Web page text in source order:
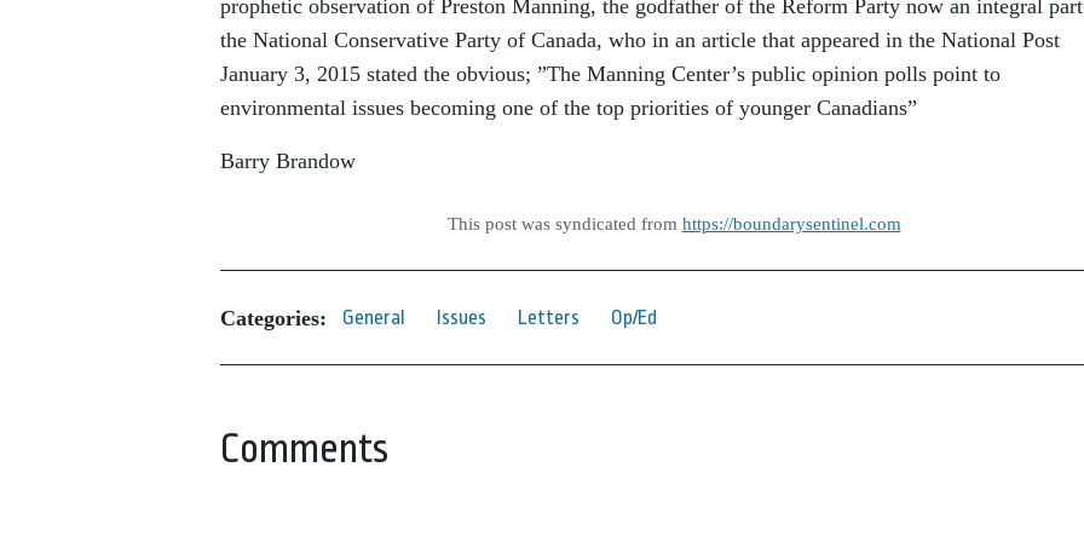
prophetic observation of Preston Manning, the godfather of the Reform Party now an integral
the National Conservative Party of Canada, who in an article that appeared in the National Post
January 3, 2015 stated the obvious; ”The Manning Center’s public opinion polls point to
environmental issues becoming one of the top priorities of younger Canadians”
Barry Brandow
This post was syndicated from https://boundarysentinel.com
Categories: General Issues Letters Op/Ed
Comments